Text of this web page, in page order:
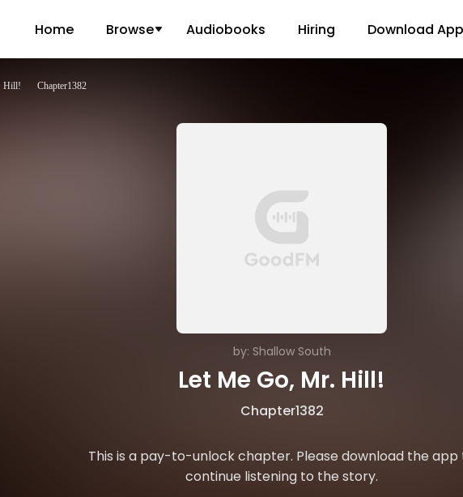
Home Browse Audiobooks Hiring Download App
Hill! Chapter1382
by: Shallow South
Let Me Go, Mr. Hill!
Chapter1382
This is a pay-to-unlock chapter. Please download the app
continue listening to the story.